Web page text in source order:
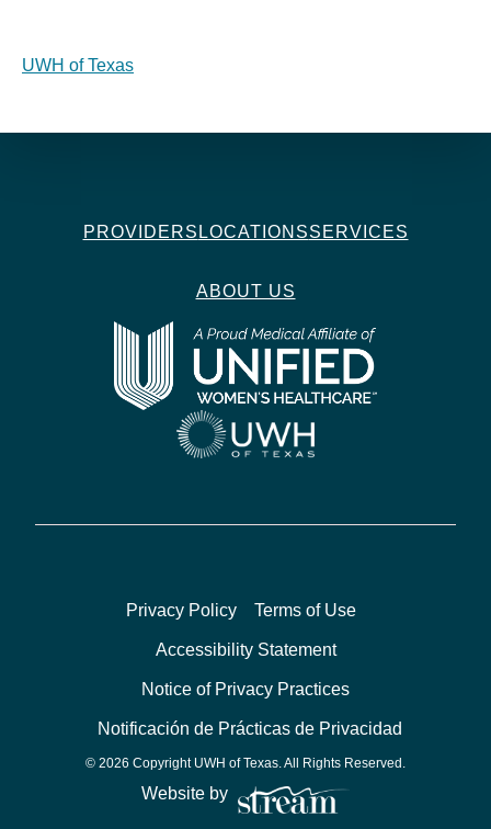
UWH of Texas
PROVIDERS LOCATIONSSERVICES
ABOUT US
Privacy Policy Terms of Use
Accessibility Statement
Notice of Privacy Practices
Notificación de Prácticas de Privacidad
© 2026 Copyright UWH of Texas. All Rights Reserved.
Website by